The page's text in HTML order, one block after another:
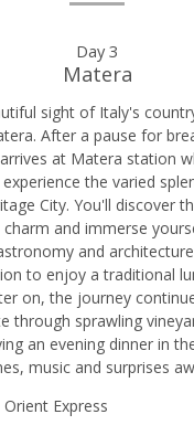
Day 3
Matera
sight of Italy's
After a pause for
at Matera station
the varied
City. You'll discover
and immerse
and
to enjoy a traditional
on, the journey
through sprawling
an evening dinner in
music and surprises
Express